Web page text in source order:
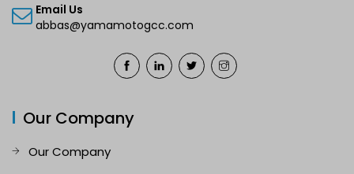
Email Us
abbas@yamamotogcc.com
Our Company
Our Company